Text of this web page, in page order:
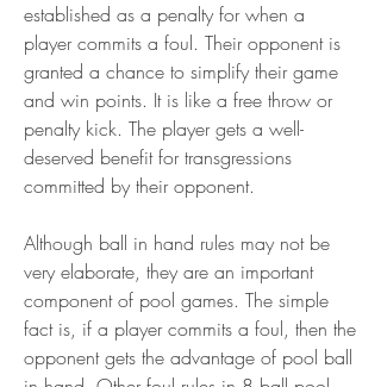
established as a penalty for when a
player commits a foul. Their opponent is
granted a chance to simplify their game
and win points. It is like a free throw or
penalty kick. The player gets a well-
deserved benefit for transgressions
committed by their opponent.
Although ball in hand rules may not be
very elaborate, they are an important
component of pool games. The simple
fact is, if a player commits a foul, then the
opponent gets the advantage of pool ball